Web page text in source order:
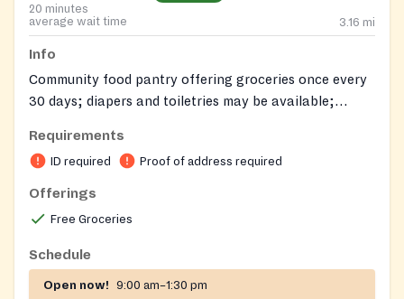
20 minutes
average wait time
3.16 mi
Info
Community food pantry offering groceries once every
30 days; diapers and toiletries may be available;
assistance with SNAP applications, ID/SS cards, mail
sign‑ups, and limited emergency financial aid.
Requirements
ID required Proof of address required
Offerings
Free Groceries
Schedule
Open now! 9:00 am–1:30 pm